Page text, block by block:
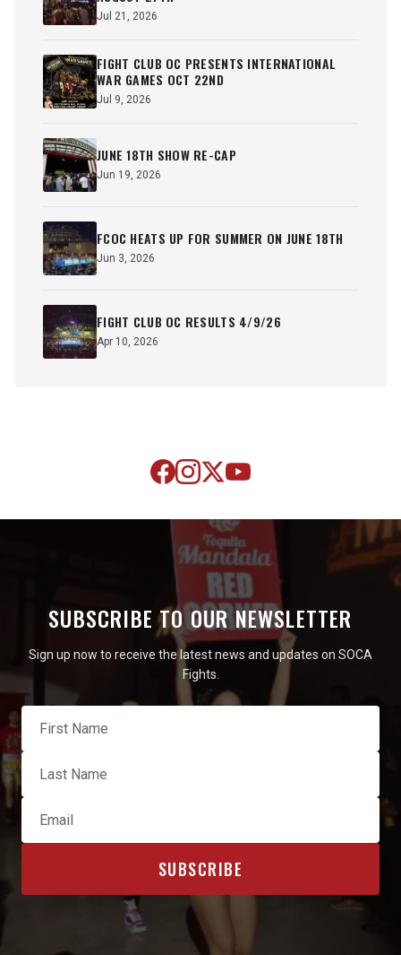
Jul 21, 2026
FIGHT CLUB OC PRESENTS INTERNATIONAL
WAR GAMES OCT 22ND
Jul 9, 2026
JUNE 18TH SHOW RE-CAP
Jun 19, 2026
FCOC HEATS UP FOR SUMMER ON JUNE 18TH
Jun 3, 2026
FIGHT CLUB OC RESULTS 4/9/26
Apr 10, 2026
SUBSCRIBE TO OUR NEWSLETTER
Sign up now to receive the latest news and updates on SOCA
Fights.